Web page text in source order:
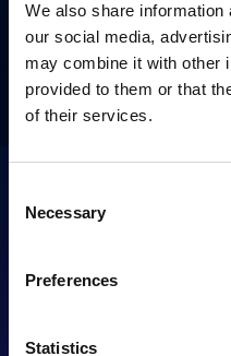
We also share
our social media,
may combine it with other
provided to them or that
of their services.
Selection
Necessary
Preferences
Statistics
OTHER TRANSACTIONS
SERVICES